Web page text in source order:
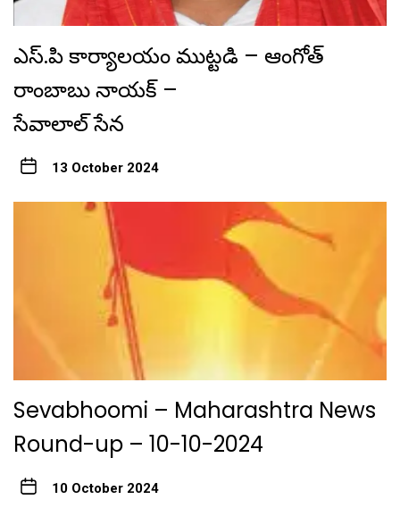
ఎస్.పి కార్యాలయం ముట్టడి – ఆంగోత్
రాంబాబు నాయక్ –
సేవాలాల్ సేన
13 October 2024
Sevabhoomi – Maharashtra News
Round-up – 10-10-2024
10 October 2024